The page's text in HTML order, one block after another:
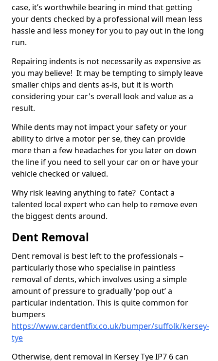
case, it’s worthwhile bearing in mind that getting
your dents checked by a professional will mean less
hassle and less money for you to pay out in the long
run.
Repairing indents is not necessarily as expensive as
you may believe! It may be tempting to simply leave
smaller chips and dents as-is, but it is worth
considering your car's overall look and value as a
result.
While dents may not impact your safety or your
ability to drive a motor per se, they can provide
more than a few headaches for you later on down
the line if you need to sell your car on or have your
vehicle checked or valued.
Why risk leaving anything to fate? Contact a
talented local expert who can help to remove even
the biggest dents around.
Dent Removal
Dent removal is best left to the professionals –
particularly those who specialise in paintless
removal of dents, which involves using a simple
amount of pressure to gradually ‘pop out’ a
particular indentation. This is quite common for
bumpers
https://www.cardentfix.co.uk/bumper/suffolk/kersey-
tye
Otherwise, dent removal in Kersey Tye IP7 6 can